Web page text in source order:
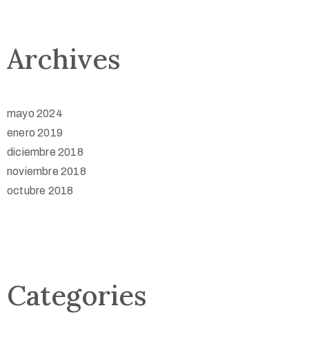
Archives
mayo 2024
enero 2019
diciembre 2018
noviembre 2018
octubre 2018
Categories